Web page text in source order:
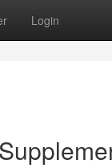
Login